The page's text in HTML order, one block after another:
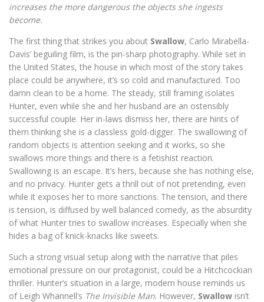
increases the more dangerous the objects she ingests
become.
The first thing that strikes you about Swallow, Carlo Mirabella-
Davis’ beguiling film, is the pin-sharp photography. While set in
the United States, the house in which most of the story takes
place could be anywhere, it’s so cold and manufactured. Too
damn clean to be a home. The steady, still framing isolates
Hunter, even while she and her husband are an ostensibly
successful couple. Her in-laws dismiss her, there are hints of
them thinking she is a classless gold-digger. The swallowing of
random objects is attention seeking and it works, so she
swallows more things and there is a fetishist reaction.
Swallowing is an escape. It’s hers, because she has nothing else,
and no privacy. Hunter gets a thrill out of not pretending, even
while it exposes her to more sanctions. The tension, and there
is tension, is diffused by well balanced comedy, as the absurdity
of what Hunter tries to swallow increases. Especially when she
hides a bag of knick-knacks like sweets.
Such a strong visual setup along with the narrative that piles
emotional pressure on our protagonist, could be a Hitchcockian
thriller. Hunter’s situation in a large, modern house reminds us
of Leigh Whannell’s The Invisible Man. However, Swallow isn’t